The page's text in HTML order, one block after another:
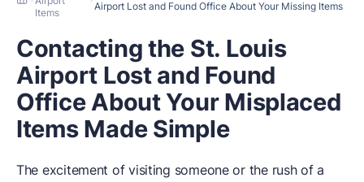
Items
Airport Lost and Found Office About Your Missing Items
Contacting the St. Louis
Airport Lost and Found
Office About Your Misplaced
Items Made Simple
The excitement of visiting someone or the rush of a